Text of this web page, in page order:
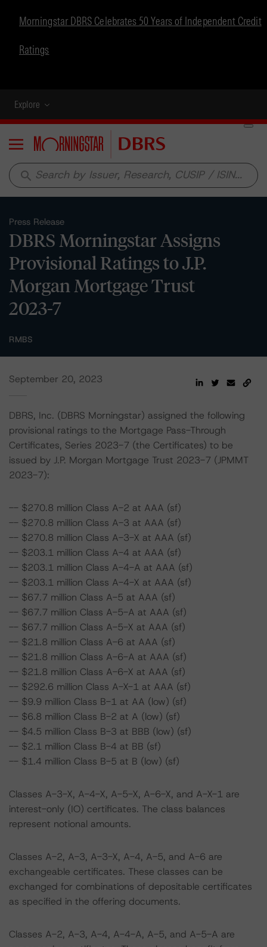
Morningstar DBRS Celebrates 50 Years of Independent Credit
Ratings
Explore
Menu
search
Press Release
DBRS Morningstar Assigns
Provisional Ratings to J.P.
Morgan Mortgage Trust
2023-7
RMBS
September 20, 2023
DBRS, Inc. (DBRS Morningstar) assigned the following
provisional ratings to the Mortgage Pass-Through
Certificates, Series 2023-7 (the Certificates) to be
issued by J.P. Morgan Mortgage Trust 2023-7 (JPMMT
2023-7):
-- $270.8 million Class A-2 at AAA (sf)
-- $270.8 million Class A-3 at AAA (sf)
-- $270.8 million Class A-3-X at AAA (sf)
-- $203.1 million Class A-4 at AAA (sf)
-- $203.1 million Class A-4-A at AAA (sf)
-- $203.1 million Class A-4-X at AAA (sf)
-- $67.7 million Class A-5 at AAA (sf)
-- $67.7 million Class A-5-A at AAA (sf)
-- $67.7 million Class A-5-X at AAA (sf)
-- $21.8 million Class A-6 at AAA (sf)
-- $21.8 million Class A-6-A at AAA (sf)
-- $21.8 million Class A-6-X at AAA (sf)
-- $292.6 million Class A-X-1 at AAA (sf)
-- $9.9 million Class B-1 at AA (low) (sf)
-- $6.8 million Class B-2 at A (low) (sf)
-- $4.5 million Class B-3 at BBB (low) (sf)
-- $2.1 million Class B-4 at BB (sf)
-- $1.4 million Class B-5 at B (low) (sf)
Classes A-3-X, A-4-X, A-5-X, A-6-X, and A-X-1 are
interest-only (IO) certificates. The class balances
represent notional amounts.
Classes A-2, A-3, A-3-X, A-4, A-5, and A-6 are
exchangeable certificates. These classes can be
exchanged for combinations of depositable certificates
as specified in the offering documents.
Classes A-2, A-3, A-4, A-4-A, A-5, and A-5-A are